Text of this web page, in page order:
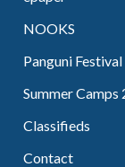
NOOKS
Panguni
Summer
Classifieds
Contact